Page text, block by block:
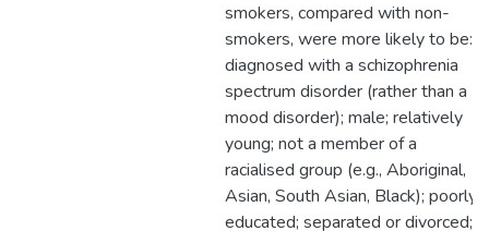
smokers, compared with non-
smokers, were more likely to be:
diagnosed with a schizophrenia
spectrum disorder (rather than a
mood disorder); male; relatively
young; not a member of a
racialised group (e.g., Aboriginal,
Asian, South Asian, Black); poorly
educated; separated or divorced;